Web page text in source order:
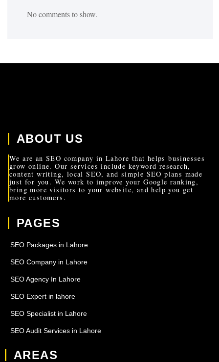
No comments to show.
ABOUT US
We are an SEO company in Lahore that helps businesses
grow online. Our services include keyword research,
content writing, local SEO, and simple SEO plans made
just for you. We work to improve your Google ranking,
bring more visitors to your website, and help you get
more customers.
PAGES
SEO Packages in Lahore
SEO Company in Lahore
SEO Agency In Lahore
SEO Expert in lahore
SEO Specialist in Lahore
SEO Audit Services in Lahore
AREAS